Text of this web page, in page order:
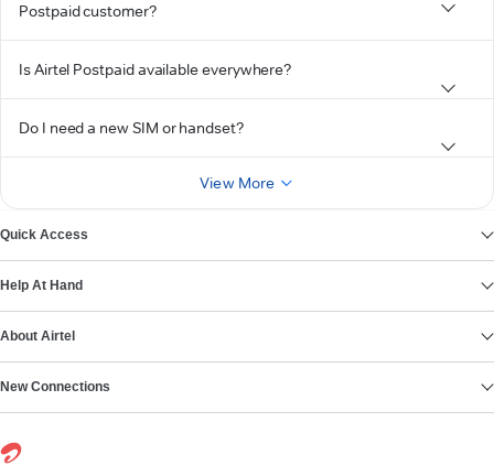
Postpaid customer?
Is Airtel Postpaid available everywhere?
Do I need a new SIM or handset?
View More
Quick Access
Help At Hand
About Airtel
New Connections